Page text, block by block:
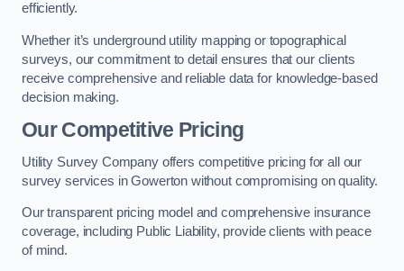
efficiently.
Whether it’s underground utility mapping or topographical
surveys, our commitment to detail ensures that our clients
receive comprehensive and reliable data for knowledge-based
decision making.
Our Competitive Pricing
Utility Survey Company offers competitive pricing for all our
survey services in Gowerton without compromising on quality.
Our transparent pricing model and comprehensive insurance
coverage, including Public Liability, provide clients with peace
of mind.